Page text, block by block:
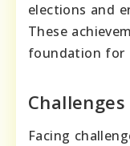
elections and
These
foundation for
Challenges
Facing